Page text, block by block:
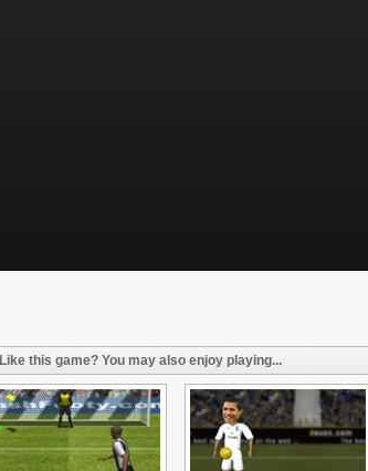
Like this game? You may also enjoy playing...